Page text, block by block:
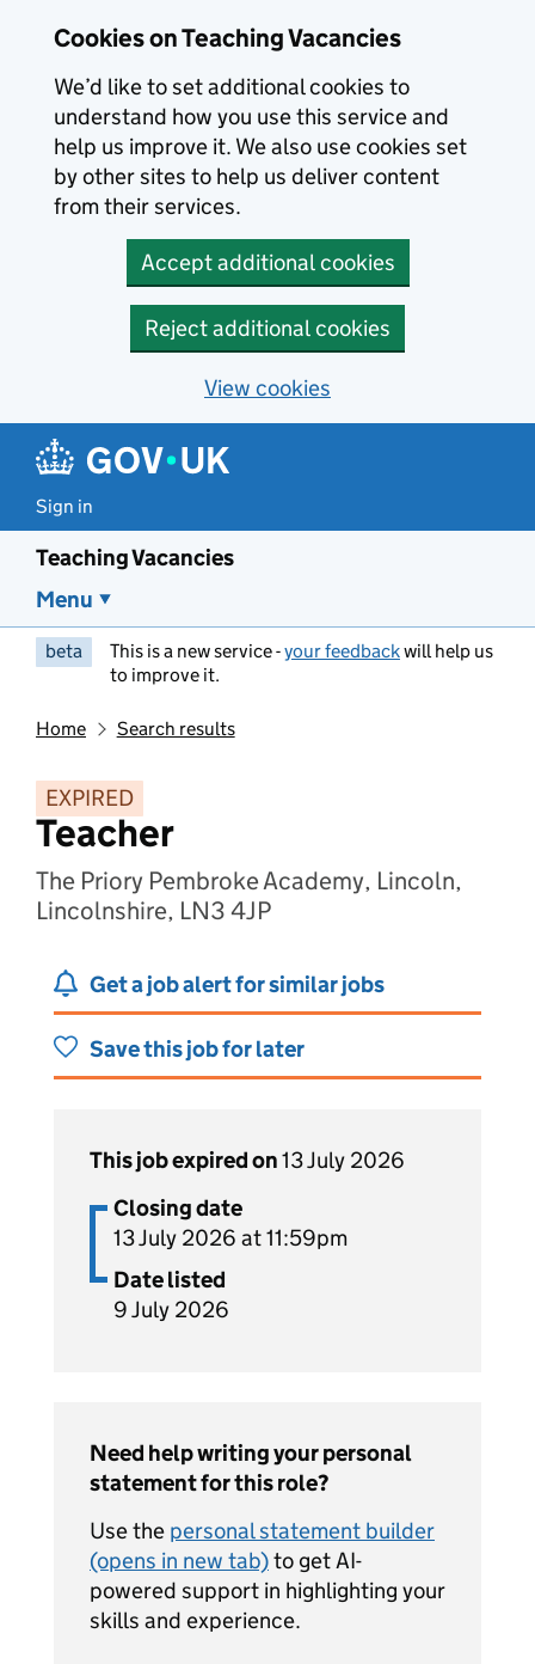
Cookies on Teaching Vacancies
We’d like to set additional cookies to
understand how you use this service and
help us improve it. We also use cookies set
by other sites to help us deliver content
from their services.
Accept additional cookies
Reject additional cookies
View cookies
Sign in
Teaching Vacancies
Menu
beta This is a new service -your feedbackwill help us
to improve it.
Home Search results
EXPIRED
Teacher
The Priory Pembroke Academy, Lincoln,
Lincolnshire, LN3 4JP
Get a job alert for similar jobs
Save this job for later
This job expired on13 July 2026
Closing date
13 July 2026 at 11:59pm
Date listed
9 July 2026
Need help writing your personal
statement for this role?
Use the personal statement builder
(opens in new tab)to get AI-
powered support in highlighting your
skills and experience.